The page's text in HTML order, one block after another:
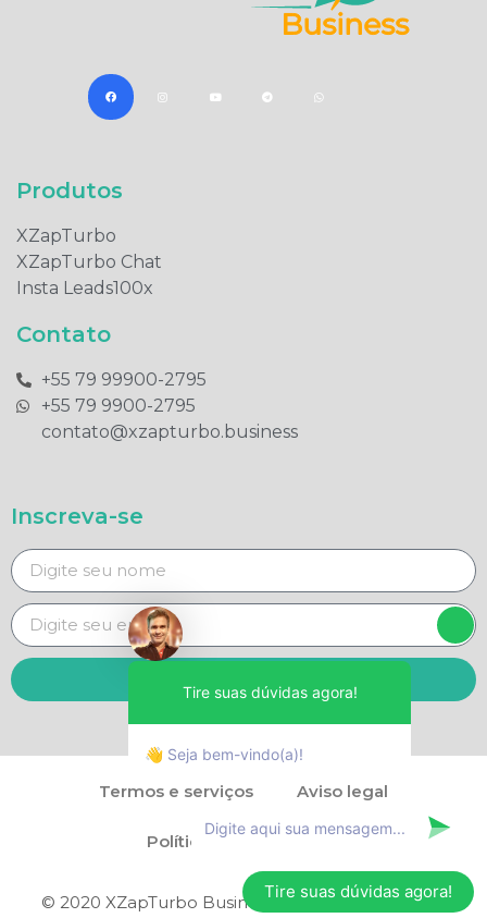
Produtos​
XZapTurbo
XZapTurbo Chat
Insta Leads100x
Contato
+55 79 99900-2795​
+55 79 9900-2795​
contato@xzapturbo.business
Inscreva-se
Termos e serviços Aviso legal
Política de privacidade
© 2020 XZapTurbo Business - Direitos reservados
Tire suas dúvidas agora!
👋 Seja bem-vindo(a)!
Tire suas dúvidas agora!